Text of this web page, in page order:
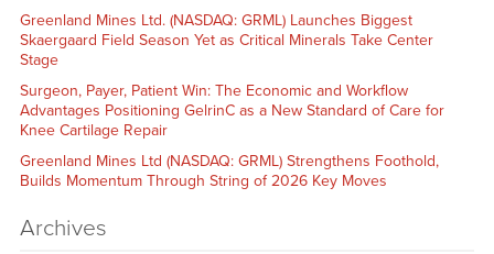
Greenland Mines Ltd. (NASDAQ: GRML) Launches Biggest
Skaergaard Field Season Yet as Critical Minerals Take Center
Stage
Surgeon, Payer, Patient Win: The Economic and Workflow
Advantages Positioning GelrinC as a New Standard of Care for
Knee Cartilage Repair
Greenland Mines Ltd (NASDAQ: GRML) Strengthens Foothold,
Builds Momentum Through String of 2026 Key Moves
Archives